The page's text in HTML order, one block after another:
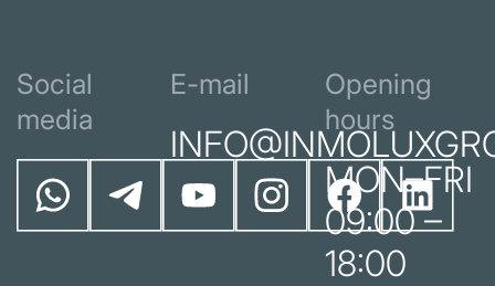
Social
media
E-mail
Opening
hours
MON–FRI
09:00 –
18:00